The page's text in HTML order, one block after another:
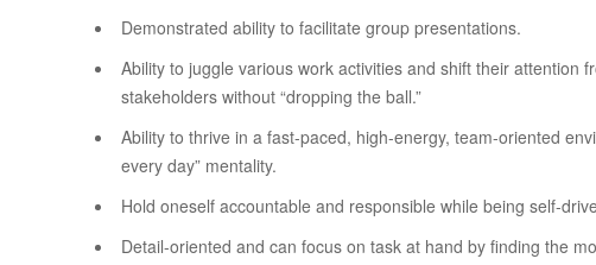
Demonstrated ability to facilitate group presentations.
Ability to juggle various work activities and shift their attention
stakeholders without “dropping the ball.”
Ability to thrive in a fast-paced, high-energy, team-oriented
every day” mentality.
Hold oneself accountable and responsible while being self-
Detail-oriented and can focus on task at hand by finding the